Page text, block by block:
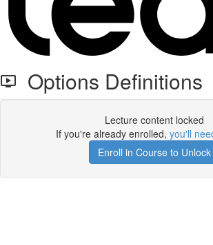
Options Definitions
Lecture content locked
If you're already enrolled, you'll
Enroll in Course to Unlock